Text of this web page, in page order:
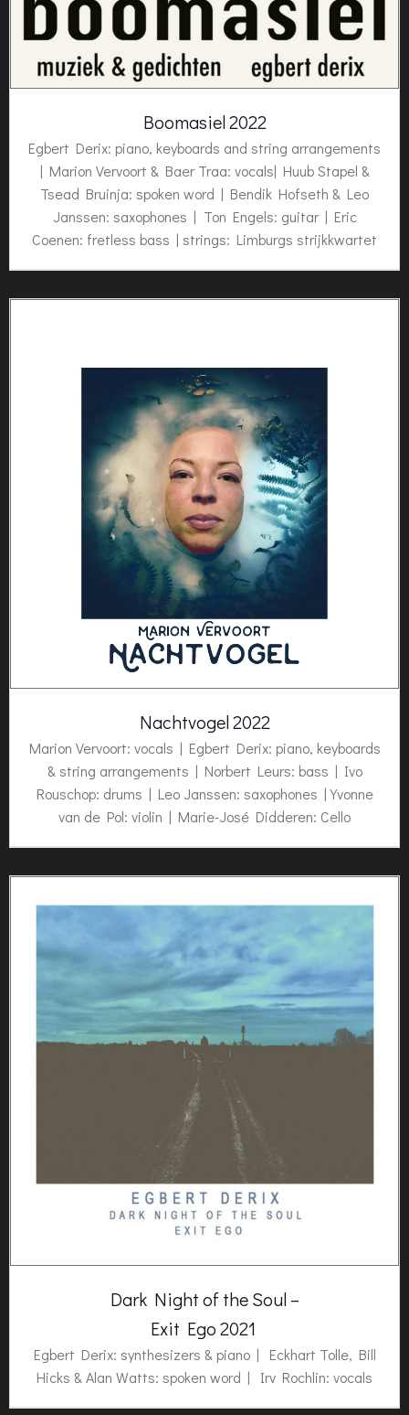
Boomasiel 2022
Egbert Derix: piano, keyboards and string arrangements
| Marion Vervoort & Baer Traa: vocals| Huub Stapel &
Tsead Bruinja: spoken word | Bendik Hofseth & Leo
Janssen: saxophones | Ton Engels: guitar | Eric
Coenen: fretless bass | strings: Limburgs strijkkwartet
Nachtvogel 2022
Marion Vervoort: vocals | Egbert Derix: piano, keyboards
& string arrangements | Norbert Leurs: bass | Ivo
Rouschop: drums | Leo Janssen: saxophones | Yvonne
van de Pol: violin | Marie-José Didderen: Cello
Dark Night of the Soul –
Exit Ego 2021
Egbert Derix: synthesizers & piano | Eckhart Tolle, Bill
Hicks & Alan Watts: spoken word | Irv Rochlin: vocals